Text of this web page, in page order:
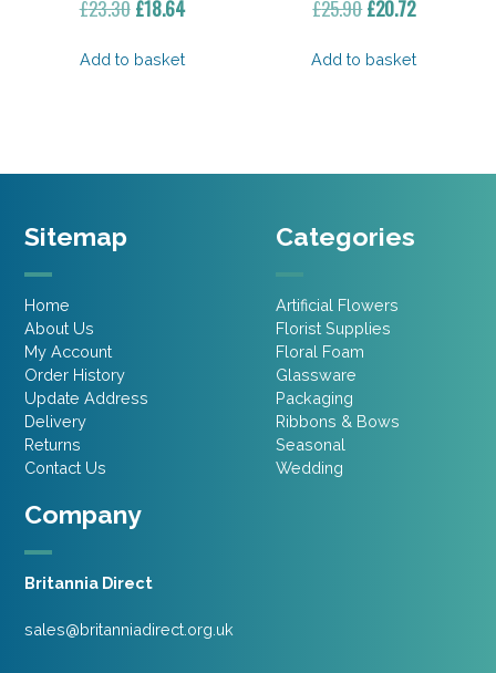
£23.30 Original
was:
£18.64Current
is:
Add to basket
£25.90Original
was:
£20.72Current
is:
Add to basket
Company
Britannia Direct
sales@britanniadirect.org.uk
Sitemap
Home
About Us
My Account
Order History
Update Address
Delivery
Returns
Contact Us
Categories
Artificial Flowers
Florist Supplies
Floral Foam
Glassware
Packaging
Ribbons & Bows
Seasonal
Wedding